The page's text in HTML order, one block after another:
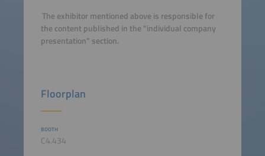
The exhibitor mentioned above is responsible for
the content published in the "individual company
presentation" section.
Floorplan
BOOTH
C4.434